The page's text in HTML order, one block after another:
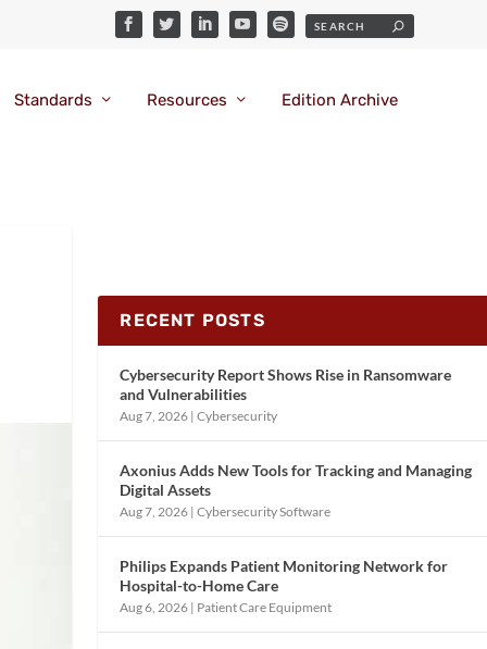
Standards Resources Edition Archive
RECENT POSTS
Cybersecurity Report Shows Rise in Ransomware
and Vulnerabilities
Aug 7, 2026 |Cybersecurity
Axonius Adds New Tools for Tracking and Managing
Digital Assets
Aug 7, 2026 |Cybersecurity Software
Philips Expands Patient Monitoring Network for
Hospital-to-Home Care
Aug 6, 2026 | Patient Care Equipment